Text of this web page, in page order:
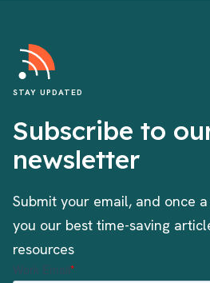
STAY UPDATED
Subscribe to
newsletter
Submit your email, and once
you our best time-saving
resources